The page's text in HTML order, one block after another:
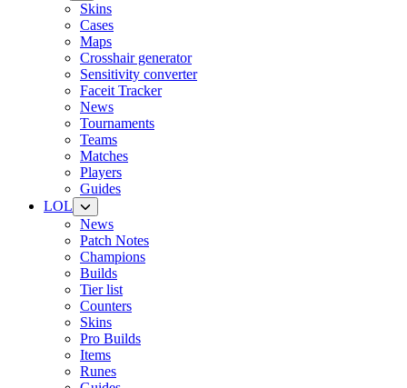
Skins
Cases
Maps
Crosshair generator
Sensitivity converter
Faceit Tracker
News
Tournaments
Teams
Matches
Players
Guides
LOL
News
Patch Notes
Champions
Builds
Tier list
Counters
Skins
Pro Builds
Items
Runes